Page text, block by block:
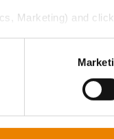
Marketing) and
Cookie Policy
SMS Terms and
not be registered for
Flex, Agri-Mek 0.15